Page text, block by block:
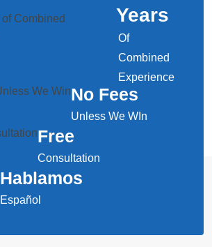
Years
Of
Combined
Experience
No Fees
Unless We WIn
Free
Consultation
Hablamos
Español